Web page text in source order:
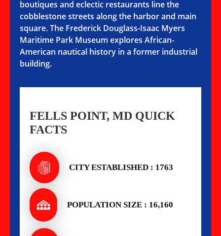
boutiques and eclectic restaurants line the
cobblestone streets along the harbor and main
square. The Frederick Douglass-Isaac Myers
Maritime Park Museum explores African-
American nautical history in a former industrial
building.
FELLS POINT, MD QUICK
FACTS
CITY ESTABLISHED : 1763
POPULATION SIZE : 16,160